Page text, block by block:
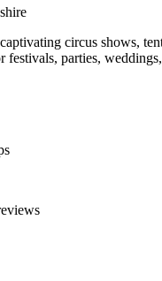
circus shows,
festivals, parties,